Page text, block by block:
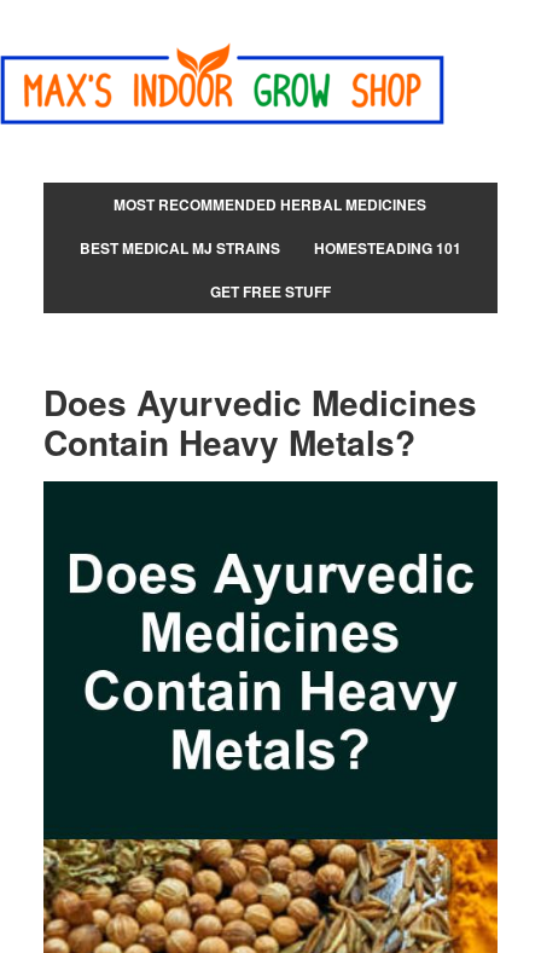
MOST RECOMMENDED HERBAL MEDICINES
BEST MEDICAL MJ STRAINS
HOMESTEADING 101
GET FREE STUFF
Does Ayurvedic Medicines
Contain Heavy Metals?